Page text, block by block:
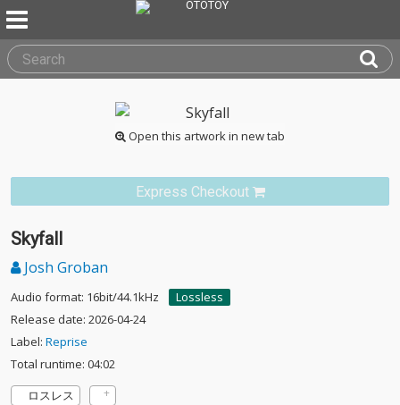
Open this artwork in new tab
Express Checkout
Skyfall
Josh Groban
Audio format: 16bit/44.1kHz
Lossless
Release date: 2026-04-24
Label: Reprise
Total runtime: 04:02
ロスレス